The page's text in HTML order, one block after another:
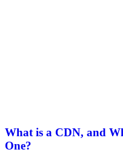
What is a CDN, and
One?